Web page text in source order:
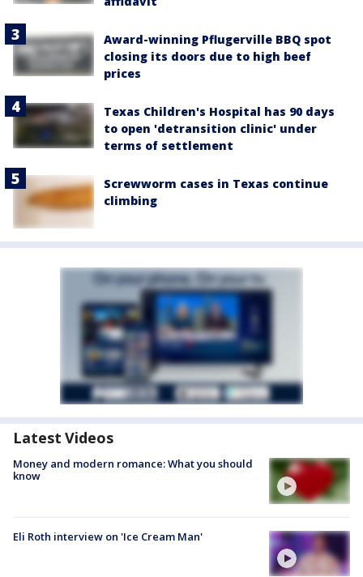
Award-winning Pflugerville BBQ spot
closing its doors due to high beef
prices
Texas Children's Hospital has 90 days
to open 'detransition clinic' under
terms of settlement
Screwworm cases in Texas continue
climbing
Latest Videos
Money and modern romance: What you should
know
Eli Roth interview on 'Ice Cream Man'